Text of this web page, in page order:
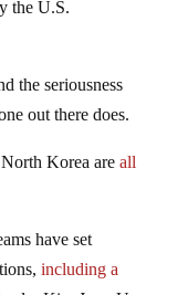
out there does.
including a
Kim Jong Un